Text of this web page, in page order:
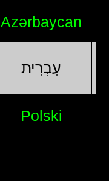
Azərbaycan
עִבְרִית
Polski